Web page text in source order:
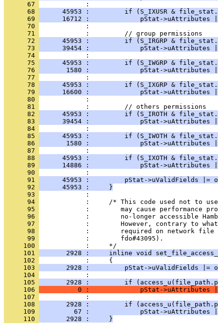
      67
      68
45953 :         if (S_IXUSR &
      69
16712 :             pStat->uAttributes
      70
      71
      72
45953 :         if (S_IRGRP &
      73
39454 :             pStat->uAttributes
      74
      75
45953 :         if (S_IWGRP &
      76
1580 :             pStat->uAttributes
      77
      78
45953 :         if (S_IXGRP &
      79
16600 :             pStat->uAttributes
      80
      81
      82
45953 :         if (S_IROTH &
      83
39454 :             pStat->uAttributes
      84
      85
45953 :         if (S_IWOTH &
      86
1580 :             pStat->uAttributes
      87
      88
45953 :         if (S_IXOTH &
      89
14886 :             pStat->uAttributes
      90
      91
45953 :         pStat->uValidFields |=
      92
      45953 :     }
      93
      94
      95
      96
      97
      98
      99
            :        fdo#43095).
     100
     101
2928 :     inline void
     102
     103
2928 :         pStat->uValidFields |=
     104
     105
2928 :         if
     106
0 :             pStat->uAttributes
     107
     108
2928 :         if
     109
67 :             pStat->uAttributes
     110
       2928 :     }